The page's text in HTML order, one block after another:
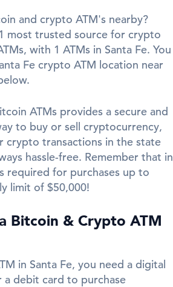
and crypto ATM's nearby?
most trusted source for crypto
with 1 ATMs in Santa Fe. You
Fe crypto ATM location near
ATMs provides a secure and
to buy or sell cryptocurrency,
crypto transactions in the state
hassle-free. Remember that in
required for purchases up to
limit of $50,000!
Bitcoin & Crypto ATM
in Santa Fe, you need a digital
a debit card to purchase